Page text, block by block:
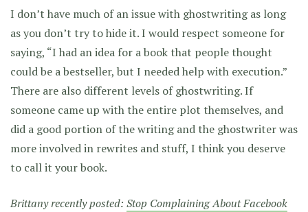
I don’t have much of an issue with ghostwriting as long
as you don’t try to hide it. I would respect someone for
saying, “I had an idea for a book that people thought
could be a bestseller, but I needed help with execution.”
There are also different levels of ghostwriting. If
someone came up with the entire plot themselves, and
did a good portion of the writing and the ghostwriter was
more involved in rewrites and stuff, I think you deserve
to call it your book.
Brittany recently posted: Stop Complaining About Facebook